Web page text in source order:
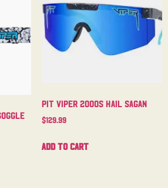
Pit Viper 2000s Hail Sagan
$129.99
Add to cart